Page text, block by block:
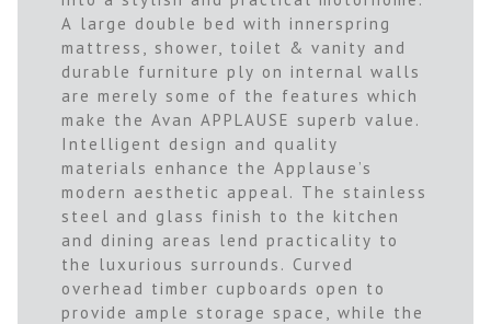
A large double bed with innerspring
mattress, shower, toilet & vanity and
durable furniture ply on internal walls
are merely some of the features which
make the Avan APPLAUSE superb value.
Intelligent design and quality
materials enhance the Applause’s
modern aesthetic appeal. The stainless
steel and glass finish to the kitchen
and dining areas lend practicality to
the luxurious surrounds. Curved
overhead timber cupboards open to
provide ample storage space, while the